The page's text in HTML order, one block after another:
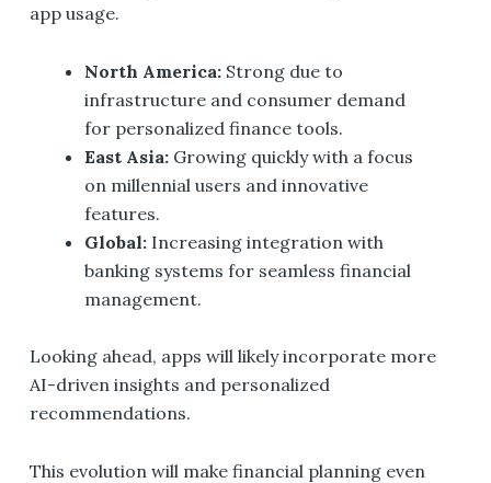
app usage.
North America: Strong due to
infrastructure and consumer demand
for personalized finance tools.
East Asia: Growing quickly with a focus
on millennial users and innovative
features.
Global: Increasing integration with
banking systems for seamless financial
management.
Looking ahead, apps will likely incorporate more
AI-driven insights and personalized
recommendations.
This evolution will make financial planning even